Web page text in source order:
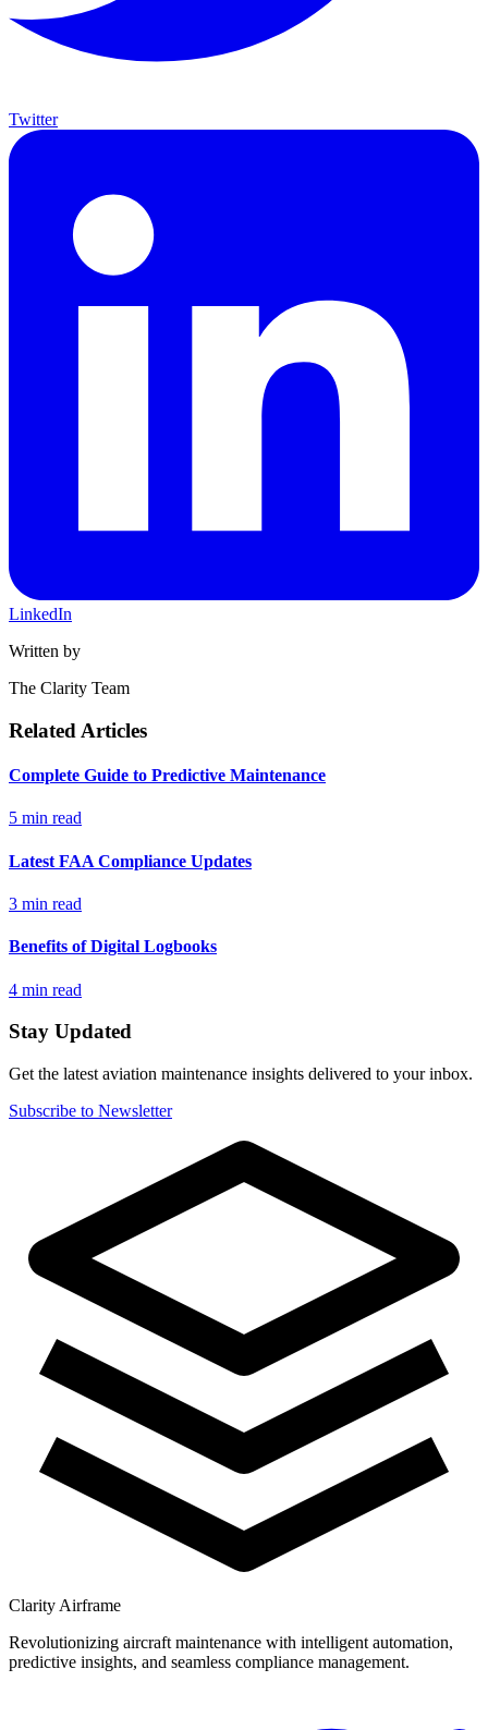
Twitter
LinkedIn
Written by
The Clarity Team
Related Articles
Complete Guide to Predictive Maintenance
5 min read
Latest FAA Compliance Updates
3 min read
Benefits of Digital Logbooks
4 min read
Stay Updated
Get the latest aviation maintenance insights delivered to your inbox.
Subscribe to Newsletter
Clarity Airframe
Revolutionizing aircraft maintenance with intelligent automation,
predictive insights, and seamless compliance management.